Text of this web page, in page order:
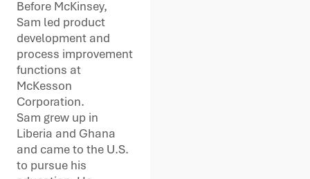
Before McKinsey,
Sam led product
development and
process improvement
functions at
McKesson
Corporation.
Sam grew up in
Liberia and Ghana
and came to the U.S.
to pursue his